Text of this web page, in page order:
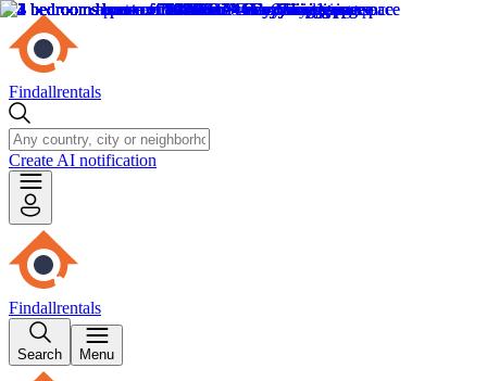
Findallrentals
Create AI notification
Findallrentals
Search Menu